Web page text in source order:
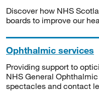
Discover how NHS
boards to improve our
Ophthalmic services
Providing support to
NHS General
spectacles and contact